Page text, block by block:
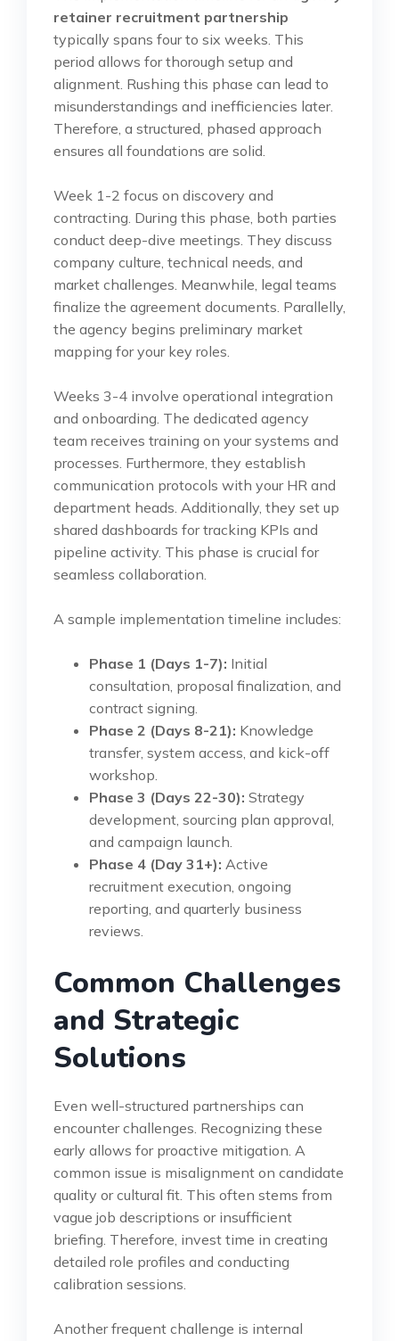
retainer recruitment partnership
typically spans four to six weeks. This
period allows for thorough setup and
alignment. Rushing this phase can lead to
misunderstandings and inefficiencies later.
Therefore, a structured, phased approach
ensures all foundations are solid.
Week 1-2 focus on discovery and
contracting. During this phase, both parties
conduct deep-dive meetings. They discuss
company culture, technical needs, and
market challenges. Meanwhile, legal teams
finalize the agreement documents. Parallelly,
the agency begins preliminary market
mapping for your key roles.
Weeks 3-4 involve operational integration
and onboarding. The dedicated agency
team receives training on your systems and
processes. Furthermore, they establish
communication protocols with your HR and
department heads. Additionally, they set up
shared dashboards for tracking KPIs and
pipeline activity. This phase is crucial for
seamless collaboration.
A sample implementation timeline includes:
Phase 1 (Days 1-7): Initial
consultation, proposal finalization, and
contract signing.
Phase 2 (Days 8-21): Knowledge
transfer, system access, and kick-off
workshop.
Phase 3 (Days 22-30): Strategy
development, sourcing plan approval,
and campaign launch.
Phase 4 (Day 31+): Active
recruitment execution, ongoing
reporting, and quarterly business
reviews.
Common Challenges
and Strategic
Solutions
Even well-structured partnerships can
encounter challenges. Recognizing these
early allows for proactive mitigation. A
common issue is misalignment on candidate
quality or cultural fit. This often stems from
vague job descriptions or insufficient
briefing. Therefore, invest time in creating
detailed role profiles and conducting
calibration sessions.
Another frequent challenge is internal